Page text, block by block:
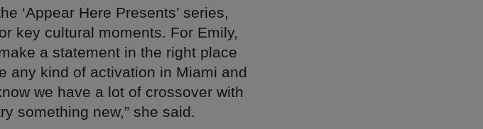
‘Appear Here Presents’ series,
key cultural moments. For Emily,
a statement in the right place
any kind of activation in Miami and
we have a lot of crossover with
something new,” she said.